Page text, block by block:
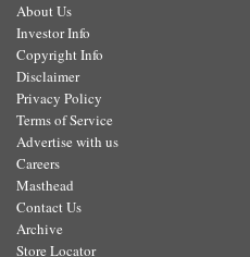
About Us
Investor Info
Copyright Info
Disclaimer
Privacy Policy
Terms of Service
Advertise with us
Careers
Masthead
Contact Us
Archive
Store Locator